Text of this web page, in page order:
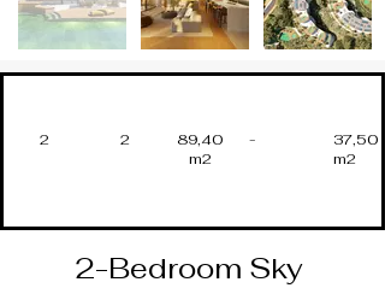
2 2
89,40
m2
-
37,50
m2
2-Bedroom Sky